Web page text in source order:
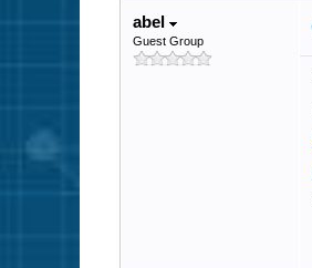
abel
Guest Group